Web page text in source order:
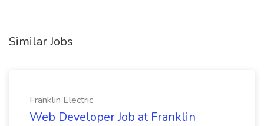
Similar Jobs
Franklin Electric
Web Developer Job at Franklin